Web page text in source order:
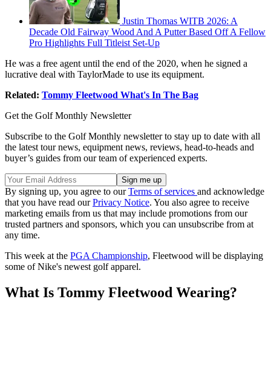
Justin Thomas WITB 2026: A
Decade Old Fairway Wood And A Putter Based Off A Fellow
Pro Highlights Full Titleist Set-Up
He was a free agent until the end of the 2020, when he signed a
lucrative deal with TaylorMade to use its equipment.
Related: Tommy Fleetwood What's In The Bag
Get the Golf Monthly Newsletter
Subscribe to the Golf Monthly newsletter to stay up to date with all
the latest tour news, equipment news, reviews, head-to-heads and
buyer’s guides from our team of experienced experts.
By signing up, you agree to ourTerms of services and acknowledge
that you have read ourPrivacy Notice. You also agree to receive
marketing emails from us that may include promotions from our
trusted partners and sponsors, which you can unsubscribe from at
any time.
This week at the PGA Championship, Fleetwood will be displaying
some of Nike's newest golf apparel.
What Is Tommy Fleetwood Wearing?